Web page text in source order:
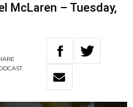
McLaren – Tuesday,